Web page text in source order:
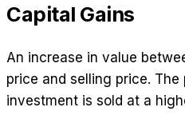
Capital Gains
An increase in value
price and selling price.
investment is sold at a